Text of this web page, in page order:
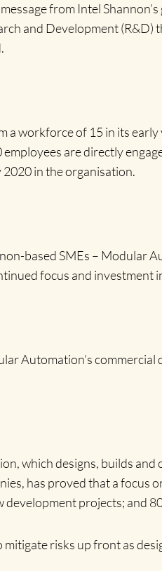
from Intel
and Development
a workforce of 15 in its early
are directly
2020 in the organisation.
based SMEs – Modular
focus and investment
Automation’s
which designs, builds and
has proved that a focus
development projects; and
mitigate risks up front as